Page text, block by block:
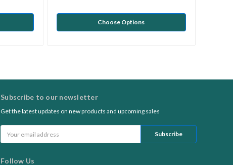
Choose Options
Subscribe to our newsletter
Get the latest updates on new products and upcoming sales
Address
Follow Us